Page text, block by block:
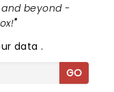
beyond -
"
data.
GO